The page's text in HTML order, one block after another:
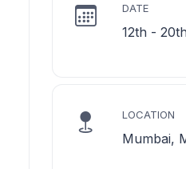
DATE
12th -
LOCATION
Mumbai,